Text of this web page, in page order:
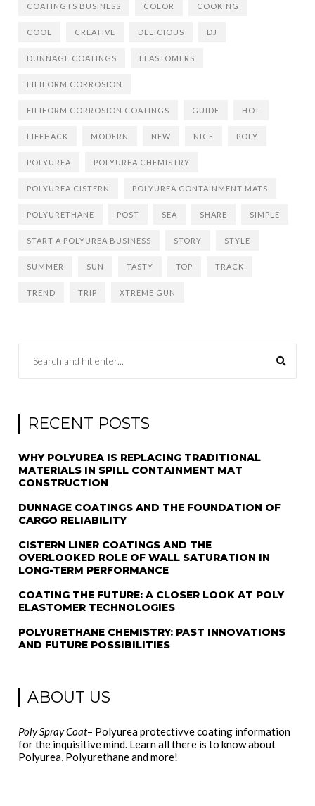
COATINGTS BUSINESS COLOR COOKING
COOL CREATIVE DELICIOUS DJ
DUNNAGE COATINGS ELASTOMERS
FILIFORM CORROSION
FILIFORM CORROSION COATINGS GUIDE HOT
LIFEHACK MODERN NEW NICE POLY
POLYUREA POLYUREA CHEMISTRY
POLYUREA CISTERN POLYUREA CONTAINMENT MATS
POLYURETHANE POST SEA SHARE SIMPLE
START A POLYUREA BUSINESS STORY STYLE
SUMMER SUN TASTY TOP TRACK
TREND TRIP XTREME GUN
RECENT POSTS
WHY POLYUREA IS REPLACING TRADITIONAL
MATERIALS IN SPILL CONTAINMENT MAT
CONSTRUCTION
DUNNAGE COATINGS AND THE FOUNDATION OF
CARGO RELIABILITY
CISTERN LINER COATINGS AND THE
OVERLOOKED ROLE OF WALL SATURATION IN
LONG-TERM PERFORMANCE
COATING THE FUTURE: A CLOSER LOOK AT POLY
ELASTOMER TECHNOLOGIES
POLYURETHANE CHEMISTRY: PAST INNOVATIONS
AND FUTURE POSSIBILITIES
ABOUT US
Poly Spray Coat– Polyurea protectivve coating information
for the inquisitive mind. Learn all there is to know about
Polyurea, Polyurethane and more!